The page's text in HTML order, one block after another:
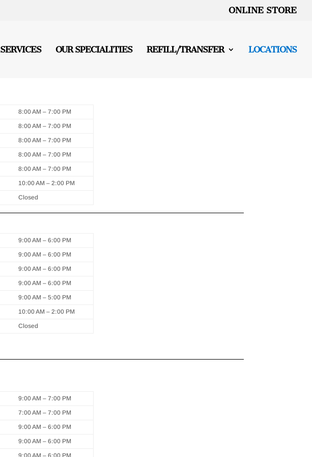
ONLINE STORE
SERVICES OUR SPECIALITIES REFILL/TRANSFER LOCATIONS
8:00 AM – 7:00 PM
8:00 AM – 7:00 PM
8:00 AM – 7:00 PM
8:00 AM – 7:00 PM
8:00 AM – 7:00 PM
10:00 AM – 2:00 PM
Closed
9:00 AM – 6:00 PM
9:00 AM – 6:00 PM
9:00 AM – 6:00 PM
9:00 AM – 6:00 PM
9:00 AM – 5:00 PM
10:00 AM – 2:00 PM
Closed
9:00 AM – 7:00 PM
7:00 AM – 7:00 PM
9:00 AM – 6:00 PM
9:00 AM – 6:00 PM
9:00 AM – 6:00 PM